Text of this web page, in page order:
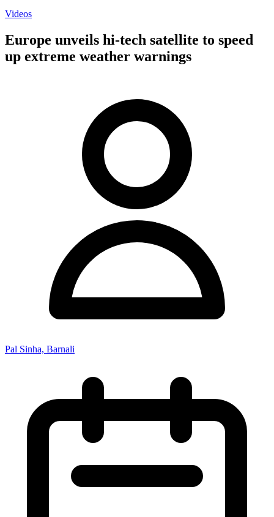
Videos
Europe unveils hi-tech satellite to speed
up extreme weather warnings
Pal Sinha, Barnali